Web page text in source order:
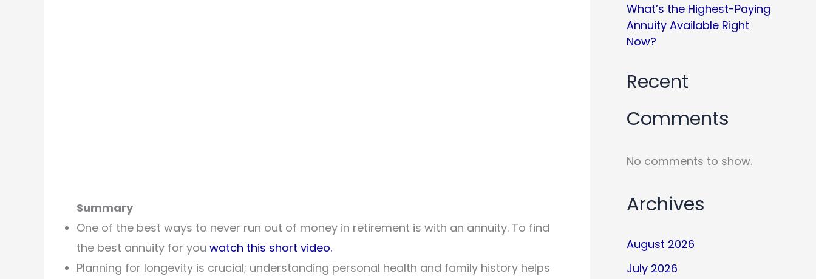
Summary
One of the best ways to never run out of money in retirement is with an annuity. To find
the best annuity for you watch this short video.
Planning for longevity is crucial; understanding personal health and family history helps
What’s the Highest-Paying
Annuity Available Right
Now?
Recent
Comments
No comments to show.
Archives
August 2026
July 2026